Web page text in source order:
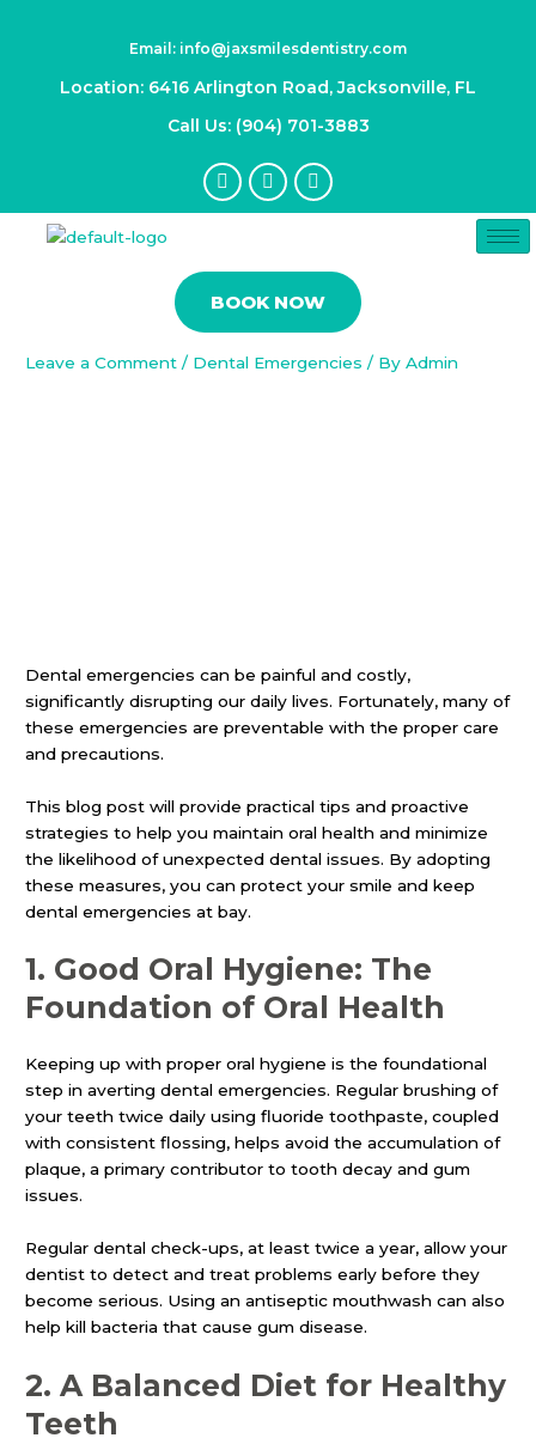
Email: info@jaxsmilesdentistry.com
Location: 6416 Arlington Road, Jacksonville, FL
Call Us: (904) 701-3883
F
a
c
o
k
I
n
s
g
a
Y
o
u
b
BOOK NOW
Preventing Dental Emergencies:
Proactive Strategies for
Maintaining Oral Health
Leave a Comment / Dental Emergencies / ByAdmin
Dental emergencies can be painful and costly,
significantly disrupting our daily lives. Fortunately, many of
these emergencies are preventable with the proper care
and precautions.
This blog post will provide practical tips and proactive
strategies to help you maintain oral health and minimize
the likelihood of unexpected dental issues. By adopting
these measures, you can protect your smile and keep
dental emergencies at bay.
1. Good Oral Hygiene: The
Foundation of Oral Health
Keeping up with proper oral hygiene is the foundational
step in averting dental emergencies. Regular brushing of
your teeth twice daily using fluoride toothpaste, coupled
with consistent flossing, helps avoid the accumulation of
plaque, a primary contributor to tooth decay and gum
issues.
Regular dental check-ups, at least twice a year, allow your
dentist to detect and treat problems early before they
become serious. Using an antiseptic mouthwash can also
help kill bacteria that cause gum disease.
2.A Balanced Diet for Healthy
Teeth